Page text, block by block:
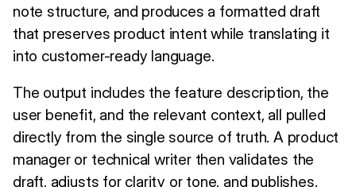
note structure, and produces a formatted draft
that preserves product intent while translating it
into customer-ready language.
The output includes the feature description, the
user benefit, and the relevant context, all pulled
directly from the single source of truth. A product
manager or technical writer then validates the
draft, adjusts for clarity or tone, and publishes.